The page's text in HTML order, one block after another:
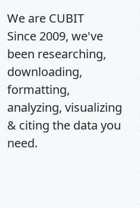
We are CUBIT
Since 2009, we've
been researching,
downloading,
formatting,
analyzing, visualizing
& citing the data you
need.